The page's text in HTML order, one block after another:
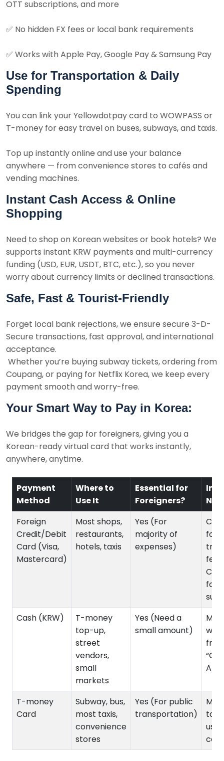
OTT subscriptions, and more
✅ No hidden FX fees or local bank requirements
✅ Works with Apple Pay, Google Pay & Samsung Pay
Use for Transportation & Daily
Spending
You can link your Yellowdotpay card to WOWPASS or
T-money for easy travel on buses, subways, and taxis.
Top up instantly online and use your balance
anywhere — from convenience stores to cafés and
vending machines.
Instant Cash Access & Online
Shopping
Need to shop on Korean websites or book hotels? We
supports instant KRW payments and multi-currency
funding (USD, EUR, USDT, BTC, etc.), so you never
worry about currency limits or declined transactions.
Safe, Fast & Tourist-Friendly
Forget local bank rejections, we ensure secure 3-D-
Secure transactions, fast approval, and international
acceptance.
Whether you’re buying subway tickets, ordering from
Coupang, or paying for Netflix Korea, we keep every
payment smooth and worry-free.
Your Smart Way to Pay in Korea:
We bridges the gap for foreigners, giving you a
Korean-ready virtual card that works instantly,
anywhere, anytime.
Payment
Method
Where to
Use It
Essential for
Foreigners?
Foreign
Credit/Debit
Card (Visa,
Mastercard)
Most shops,
restaurants,
hotels, taxis
Yes (For
majority of
expenses)
fees.
for
Cash (KRW)
T-money
top-up,
street
vendors,
small
markets
Yes (Need a
small amount)
T-money
Card
Subway, bus,
most taxis,
convenience
stores
Yes (For public
transportation)